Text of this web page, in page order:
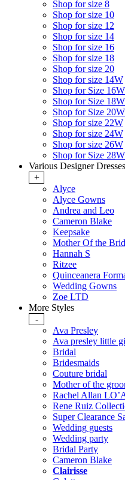
Shop for size 8
Shop for size 10
Shop for size 12
Shop for size 14
Shop for size 16
Shop for size 18
Shop for size 20
Shop for size 14W
Shop for Size 16W
Shop for Size 18W
Shop for Size 20W
Shop for size 22W
Shop for size 24W
Shop for size 26W
Shop for Size 28W
Various Designer Dresses
+
Alyce
Alyce Gowns
Andrea and Leo
Cameron Blake
Keepsake
Mother Of the
Hannah S
Ritzee
Quinceanera
Wedding Gowns
Zoe LTD
More Styles
-
Ava Presley
Ava presley little
Bridal
Bridesmaids
Couture bridal
Mother of the
Rachel Allan
Rene Ruiz
Super Clearance
Wedding guests
Wedding party
Bridal Party
Cameron Blake
Clairisse